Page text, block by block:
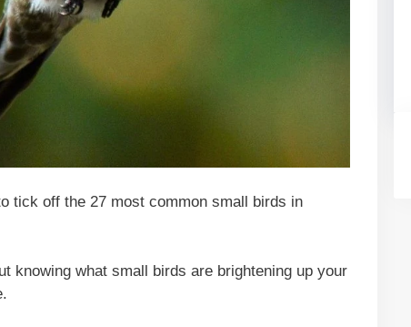
tick off the 27 most common small birds in
knowing what small birds are brightening up your